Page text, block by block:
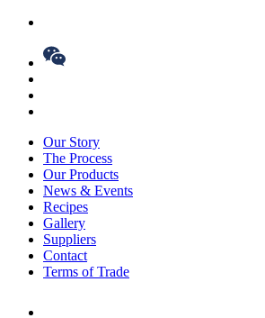
Our Story
The Process
Our Products
News & Events
Recipes
Gallery
Suppliers
Contact
Terms of Trade